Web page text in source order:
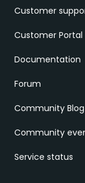
Customer
Customer Portal
Documentation
Forum
Community Blog
Community
Service status